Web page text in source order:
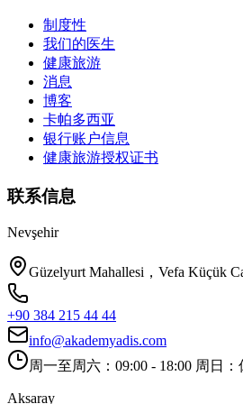
制度性
我们的医生
健康旅游
消息
博客
卡帕多西亚
银行账户信息
健康旅游授权证书
联系信息
Nevşehir
Güzelyurt Mahallesi，Vefa Küçük
+90 384 215 44 44
info@akademyadis.com
周一至周六：09:00 - 18:00 周日：
Aksaray